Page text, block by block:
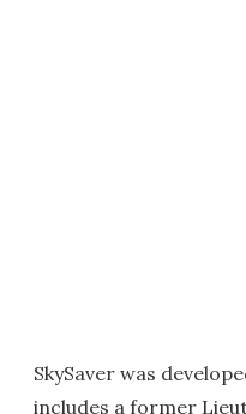
SkySaver was
includes a former